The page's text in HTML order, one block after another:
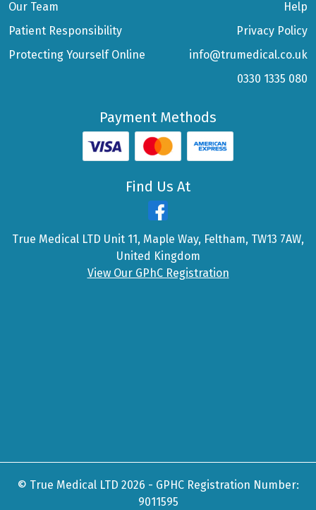
Our Team
Patient Responsibility
Protecting Yourself Online
Help
Privacy Policy
info@trumedical.co.uk
0330 1335 080
Payment Methods
Find Us At
True Medical LTD Unit 11, Maple Way, Feltham, TW13 7AW,
United Kingdom
View Our GPhC Registration
© True Medical LTD 2026 - GPHC Registration Number:
9011595